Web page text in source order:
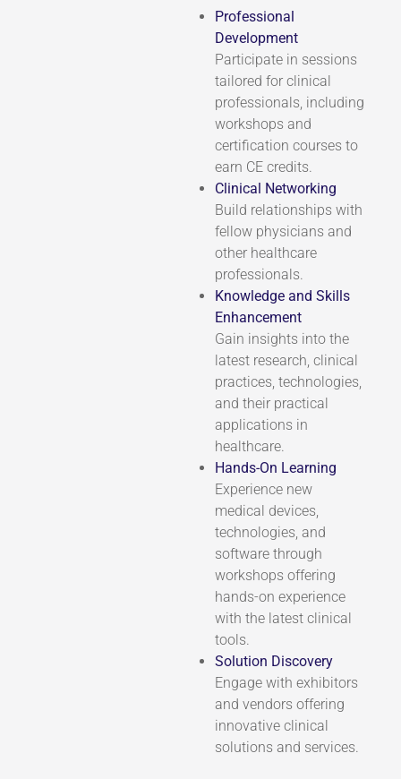
Professional
Development
Participate in sessions
tailored for clinical
professionals, including
workshops and
certification courses to
earn CE credits.
Clinical Networking
Build relationships with
fellow physicians and
other healthcare
professionals.
Knowledge and Skills
Enhancement
Gain insights into the
latest research, clinical
practices, technologies,
and their practical
applications in
healthcare.
Hands-On Learning
Experience new
medical devices,
technologies, and
software through
workshops offering
hands-on experience
with the latest clinical
tools.
Solution Discovery
Engage with exhibitors
and vendors offering
innovative clinical
solutions and services.